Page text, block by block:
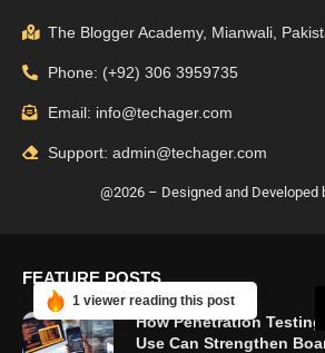
The Blogger Academy, Mianwali,
Phone: (+92) 306 3959735
Email: info@techager.com
Support: admin@techager.com
@2026 – Designed and Developed
FEATURE POSTS
How Penetration Testing
Use Can Strengthen
1 viewer reading this post